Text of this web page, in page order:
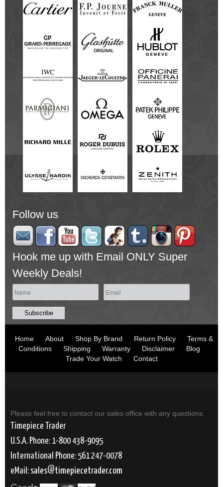
Follow us
Hook me up with Email ONLY Super
Weekly Deals!
Home About Shop By Brand Return Policy
Terms &
Conditions
Shipping Warranty Disclaimer
Blog
Trade Your Watch
Contact
Please feel free to contact our sales office with any questions.
Timepiece Trader
U.S.A. Phone: 1-800 438-9095
International Phone: 561 247-0078
eMail: sales timepiecetrader.com